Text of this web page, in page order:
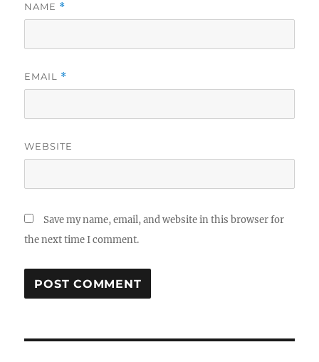
NAME *
EMAIL *
WEBSITE
Save my name, email, and website in this browser for
the next time I comment.